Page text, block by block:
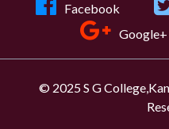
Facebook
Google+
© 2025 S G